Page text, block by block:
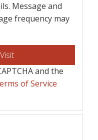
Message and
frequency may
and the
of Service